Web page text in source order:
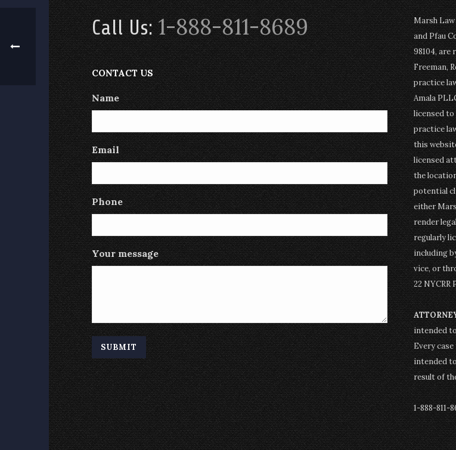
Call Us:1-888-811-8689
CONTACT US
Name
Email
Phone
Your message
Marsh Law
and Pfau
98104, are
Freeman,
practice
Amala
licensed
practice
this
licensed
the
potential
either
render
regularly
including
vice, or
22
intended
Every
intended
result of
1-888-811-